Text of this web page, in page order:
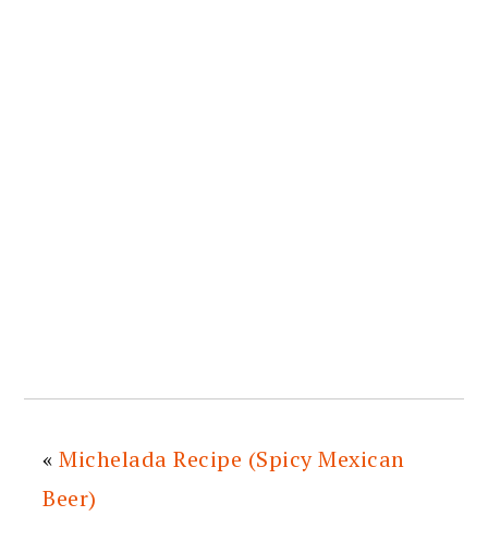
«Michelada Recipe (Spicy Mexican
Beer)